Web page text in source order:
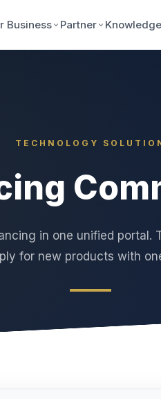
Business Partner
TECHNOLOGY
in one unified portal.
for new products with